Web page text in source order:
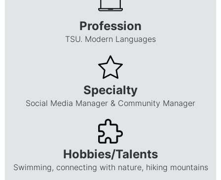
Profession
TSU. Modern Languages
Specialty
Social Media Manager & Community Manager
Hobbies/Talents
Swimming, connecting with nature, hiking mountains